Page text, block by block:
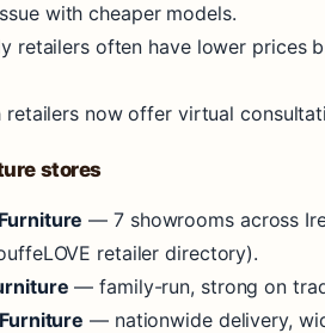
with cheaper models.
retailers often have lower prices
retailers now offer virtual
stores
— 7 showrooms across
retailer directory).
— family-run, strong on
— nationwide delivery,